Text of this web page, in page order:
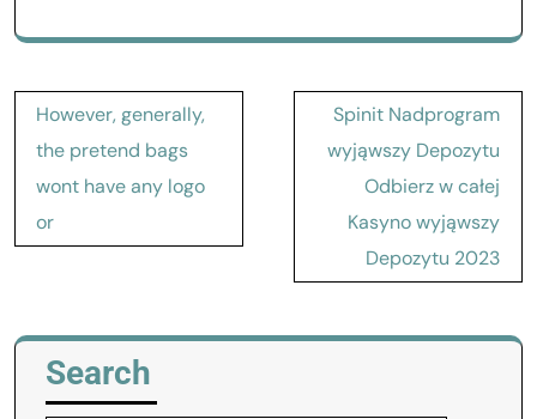
Post
navigation
However, generally,
the pretend bags
wont have any logo
or
Spinit Nadprogram
wyjąwszy Depozytu
Odbierz w całej
Kasyno wyjąwszy
Depozytu 2023
Search